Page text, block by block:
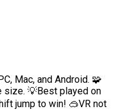
Mac, and Android. 🧩
size. 💡Best played on
jump to win! 🥽VR not